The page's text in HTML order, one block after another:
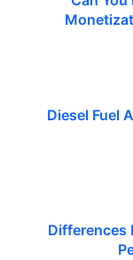
Diesel Fuel
Differences